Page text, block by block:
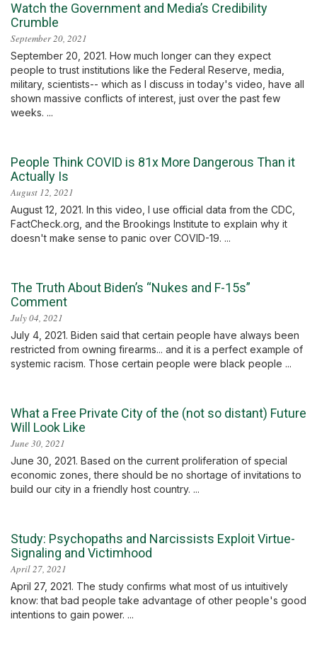
Watch the Government and Media’s Credibility
Crumble
September 20, 2021
September 20, 2021. How much longer can they expect
people to trust institutions like the Federal Reserve, media,
military, scientists-- which as I discuss in today's video, have all
shown massive conflicts of interest, just over the past few
weeks. ...
People Think COVID is 81x More Dangerous Than it
Actually Is
August 12, 2021
August 12, 2021. In this video, I use official data from the CDC,
FactCheck.org, and the Brookings Institute to explain why it
doesn't make sense to panic over COVID-19. ...
The Truth About Biden’s “Nukes and F-15s”
Comment
July 04, 2021
July 4, 2021. Biden said that certain people have always been
restricted from owning firearms... and it is a perfect example of
systemic racism. Those certain people were black people ...
What a Free Private City of the (not so distant) Future
Will Look Like
June 30, 2021
June 30, 2021. Based on the current proliferation of special
economic zones, there should be no shortage of invitations to
build our city in a friendly host country. ...
Study: Psychopaths and Narcissists Exploit Virtue-
Signaling and Victimhood
April 27, 2021
April 27, 2021. The study confirms what most of us intuitively
know: that bad people take advantage of other people's good
intentions to gain power. ...